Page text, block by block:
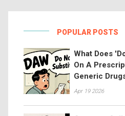
POPULAR POSTS
What Does
On A
Generic
Apr 19 2026